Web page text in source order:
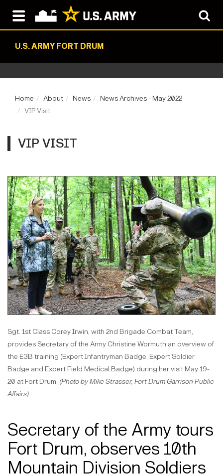
U.S. ARMY FORT DRUM
Home About News
News Archives - May 2022
VIP Visit
VIP VISIT
Sgt. 1st Class Corey Irwin, with 2nd Brigade Combat Team,
provides Secretary of the Army Christine Wormuth an overview of
the E3B training (Expert Infantryman Badge, Expert Soldier
Badge and Expert Field Medical Badge) during her visit May 19-
20 at Fort Drum. (Photo by Mike Strasser, Fort Drum Garrison Public
Affairs)
Secretary of the Army tours
Fort Drum, observes 10th
Mountain Division Soldiers